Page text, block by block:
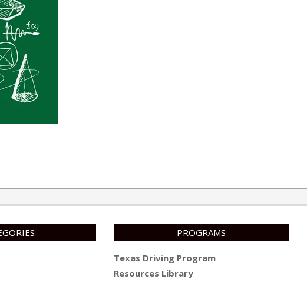
PROGRAMS
Texas Driving Program
Resources Library